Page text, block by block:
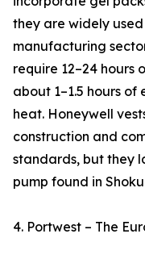
they are widely
manufacturing
require 12–24 hours
about 1–1.5 hours
heat. Honeywell
construction and
standards, but they
pump found in
4. Portwest – The